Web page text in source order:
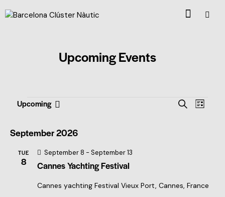
Upcoming Events
E
S
S
E
i
L
Upcoming
l
c
September 2026
TUE
8 Cannes Yachting Festival
September 8 - September 13
Cannes yachting Festival Vieux Port, Cannes, France